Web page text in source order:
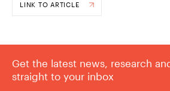
LINK TO ARTICLE
Get the latest news, research
straight to your inbox